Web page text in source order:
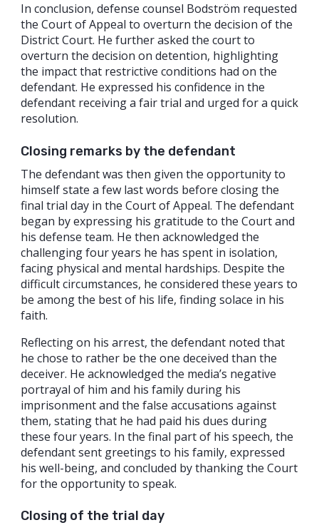
In conclusion, defense counsel Bodström requested
the Court of Appeal to overturn the decision of the
District Court. He further asked the court to
overturn the decision on detention, highlighting
the impact that restrictive conditions had on the
defendant. He expressed his confidence in the
defendant receiving a fair trial and urged for a quick
resolution.
Closing remarks by the defendant
The defendant was then given the opportunity to
himself state a few last words before closing the
final trial day in the Court of Appeal. The defendant
began by expressing his gratitude to the Court and
his defense team. He then acknowledged the
challenging four years he has spent in isolation,
facing physical and mental hardships. Despite the
difficult circumstances, he considered these years to
be among the best of his life, finding solace in his
faith.
Reflecting on his arrest, the defendant noted that
he chose to rather be the one deceived than the
deceiver. He acknowledged the media’s negative
portrayal of him and his family during his
imprisonment and the false accusations against
them, stating that he had paid his dues during
these four years. In the final part of his speech, the
defendant sent greetings to his family, expressed
his well-being, and concluded by thanking the Court
for the opportunity to speak.
Closing of the trial day